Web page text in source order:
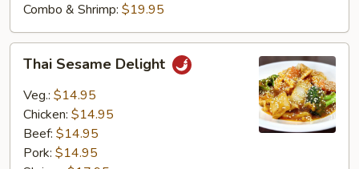
Combo & Shrimp: $19.95
Sesame
Delight
Thai Sesame Delight
Veg.: $14.95
Chicken: $14.95
Beef: $14.95
Pork: $14.95